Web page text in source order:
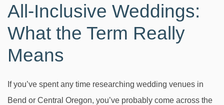
All-Inclusive Weddings:
What the Term Really
Means
If you’ve spent any time researching wedding venues in
Bend or Central Oregon, you’ve probably come across the